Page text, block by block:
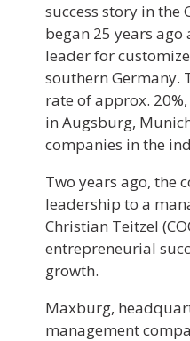
success story in the
began 25 years
leader for
southern Germany.
rate of approx.
in Augsburg,
companies in the
Two years ago, the
leadership to a
Christian Teitzel
entrepreneurial
growth.
Maxburg,
management